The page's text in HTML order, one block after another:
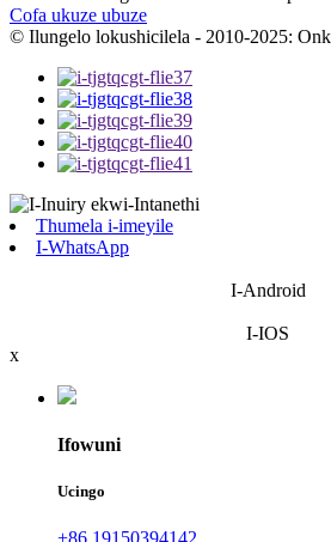
Cofa ukuze ubuze
© Ilungelo lokushicilela - 2010-2025:
Thumela i-imeyile
I-WhatsApp
I-Android
I-IOS
x
Ifowuni
Ucingo